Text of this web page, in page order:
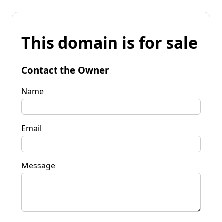
This domain is for sale
Contact the Owner
Name
Email
Message